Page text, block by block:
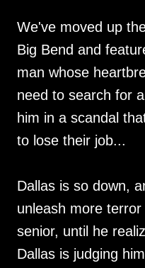
We've moved up
Big Bend and
man whose
need to search for
him in a scandal
to lose their job...
Dallas is so down,
unleash more
senior, until he
Dallas is judging